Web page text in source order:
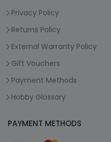
Privacy Policy
Returns Policy
External Warranty Policy
Gift Vouchers
Payment Methods
Hobby Glossary
PAYMENT METHODS